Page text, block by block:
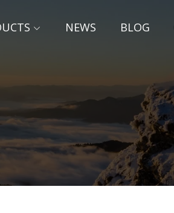
NEWS BLOG